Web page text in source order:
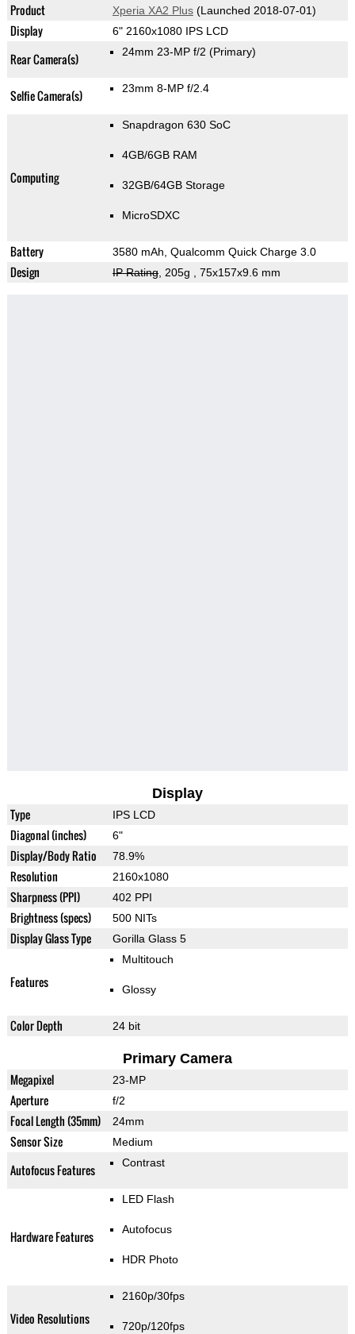
Product Xperia XA2 Plus(Launched 2018-07-01)
Display 6" 2160x1080 IPS LCD
Rear Camera(s) 24mm 23-MP f/2 (Primary)
Selfie Camera(s) 23mm 8-MP f/2.4
Computing
Snapdragon 630 SoC
4GB/6GB RAM
32GB/64GB Storage
MicroSDXC
Battery 3580 mAh, Qualcomm Quick Charge 3.0
Design IP Rating, 205g , 75x157x9.6 mm
Display
Type IPS LCD
Diagonal (inches) 6"
Display/Body Ratio 78.9%
Resolution 2160x1080
Sharpness (PPI) 402 PPI
Brightness (specs) 500 NITs
Display Glass Type Gorilla Glass 5
Features
Multitouch
Glossy
Color Depth 24 bit
Primary Camera
Megapixel 23-MP
Aperture f/2
Focal Length (35mm) 24mm
Sensor Size Medium
Autofocus Features Contrast
Hardware Features
LED Flash
Autofocus
HDR Photo
Video Resolutions
2160p/30fps
720p/120fps